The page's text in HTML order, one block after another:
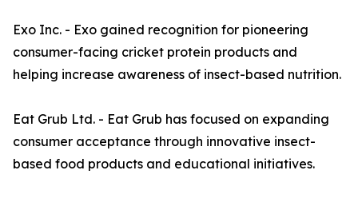
Exo Inc. - Exo gained recognition for pioneering
consumer-facing cricket protein products and
helping increase awareness of insect-based nutrition.
Eat Grub Ltd. - Eat Grub has focused on expanding
consumer acceptance through innovative insect-
based food products and educational initiatives.